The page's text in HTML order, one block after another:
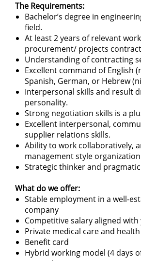
The Requirements:
Bachelor’s degree in
field.
At least 2 years of relevant
procurement/ projects
Understanding of contracting
Excellent command of English
Spanish, German, or Hebrew
Interpersonal skills and result
personality.
Strong negotiation skills is a
Excellent interpersonal,
supplier relations skills.
Ability to work collaboratively,
management style
Strategic thinker and
What do we offer:
Stable employment in a well-
company
Competitive salary aligned
Private medical care and
Benefit card
Hybrid working model (4 days